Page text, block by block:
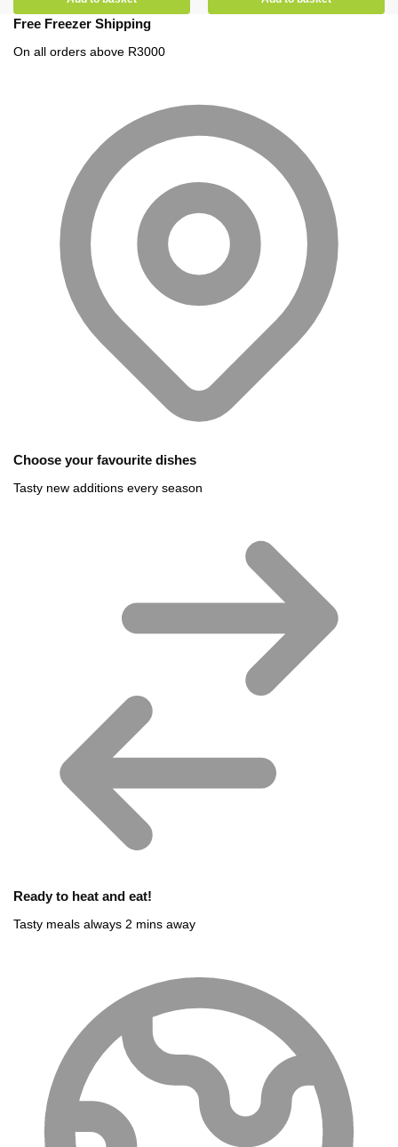
Free Freezer Shipping
On all orders above R3000
Choose your favourite dishes
Tasty new additions every season
Ready to heat and eat!
Tasty meals always 2 mins away